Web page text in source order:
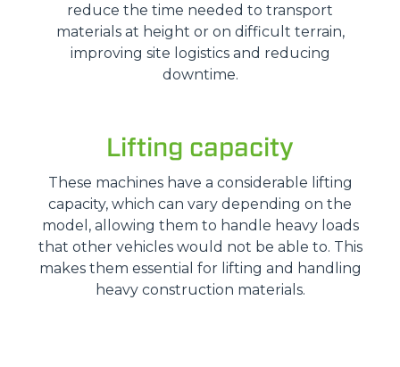
reduce the time needed to transport
materials at height or on difficult terrain,
improving site logistics and reducing
downtime.
Lifting capacity
These machines have a considerable lifting
capacity, which can vary depending on the
model, allowing them to handle heavy loads
that other vehicles would not be able to. This
makes them essential for lifting and handling
heavy construction materials.